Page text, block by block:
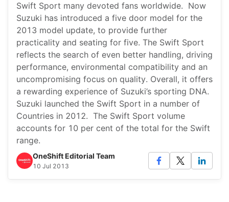
Swift Sport many devoted fans worldwide. Now
Suzuki has introduced a five door model for the
2013 model update, to provide further
practicality and seating for five. The Swift Sport
reflects the search of even better handling, driving
performance, environmental compatibility and an
uncompromising focus on quality. Overall, it offers
a rewarding experience of Suzuki’s sporting DNA.
Suzuki launched the Swift Sport in a number of
Countries in 2012. The Swift Sport volume
accounts for 10 per cent of the total for the Swift
range.
OneShift Editorial Team
10 Jul 2013